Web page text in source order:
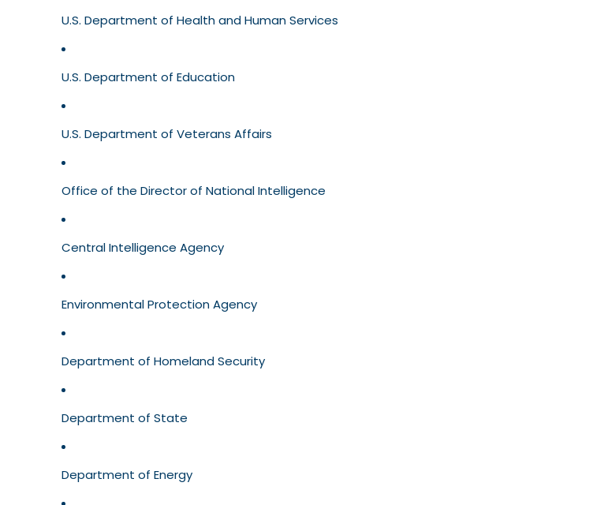
U.S. Department of Health and Human Services
U.S. Department of Education
U.S. Department of Veterans Affairs
Office of the Director of National Intelligence
Central Intelligence Agency
Environmental Protection Agency
Department of Homeland Security
Department of State
Department of Energy